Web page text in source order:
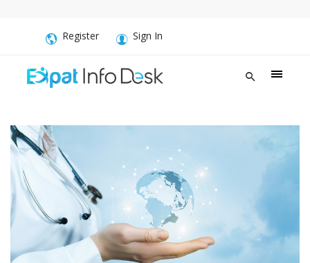
Register Sign In